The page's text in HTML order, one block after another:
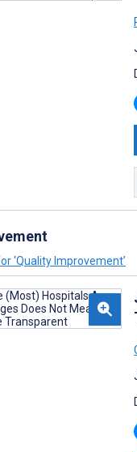
‘Quality Improvement’